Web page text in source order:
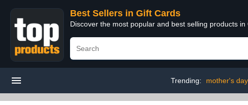
Best Sellers in Gift Cards
Discover the most popular and best selling products
Trending: mother's